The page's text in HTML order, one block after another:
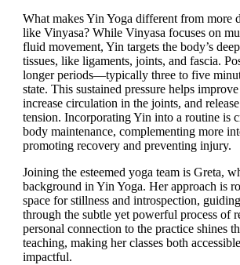
What makes Yin Yoga different from more
like Vinyasa? While Vinyasa focuses on
fluid movement, Yin targets the body’s
tissues, like ligaments, joints, and fascia.
longer periods—typically three to five
state. This sustained pressure helps
increase circulation in the joints, and release
tension. Incorporating Yin into a routine is
body maintenance, complementing more
promoting recovery and preventing injury.
Joining the esteemed yoga team is Greta,
background in Yin Yoga. Her approach is
space for stillness and introspection,
through the subtle yet powerful process of
personal connection to the practice shines
teaching, making her classes both
impactful.